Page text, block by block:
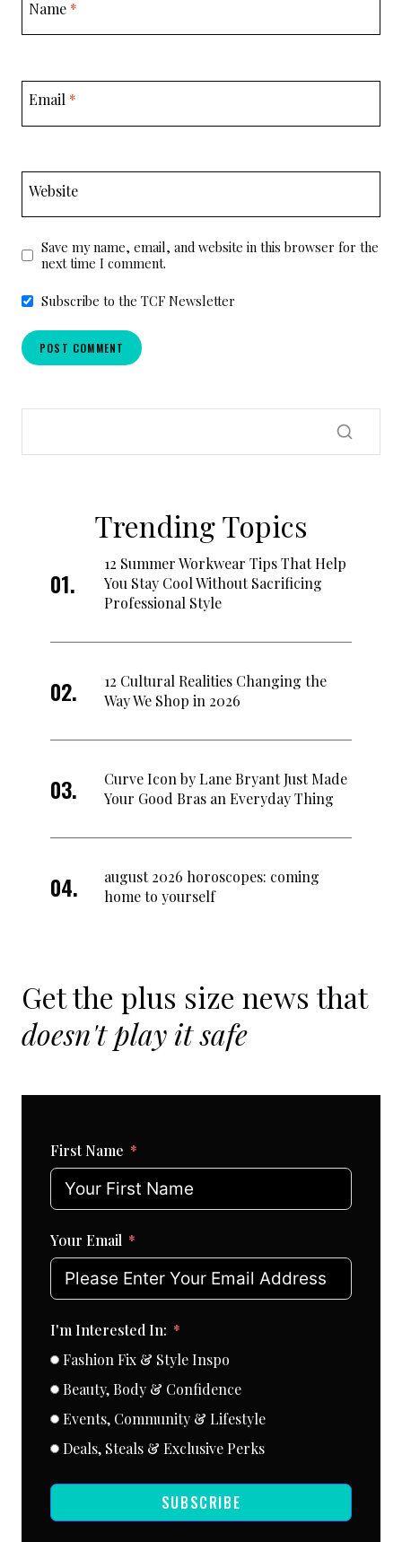
Name *
Email *
Website
Save my name, email, and website in this browser for the
next time I comment.
Subscribe to the TCF Newsletter
Trending Topics
12 Summer Workwear Tips That Help
You Stay Cool Without Sacrificing
Professional Style
12 Cultural Realities Changing the
Way We Shop in 2026
Curve Icon by Lane Bryant Just Made
Your Good Bras an Everyday Thing
august 2026 horoscopes: coming
home to yourself
Get the plus size news that
doesn't play it safe
First Name
Your Email
I'm Interested In:
Fashion Fix & Style Inspo
Beauty, Body & Confidence
Events, Community & Lifestyle
Deals, Steals & Exclusive Perks
SUBSCRIBE